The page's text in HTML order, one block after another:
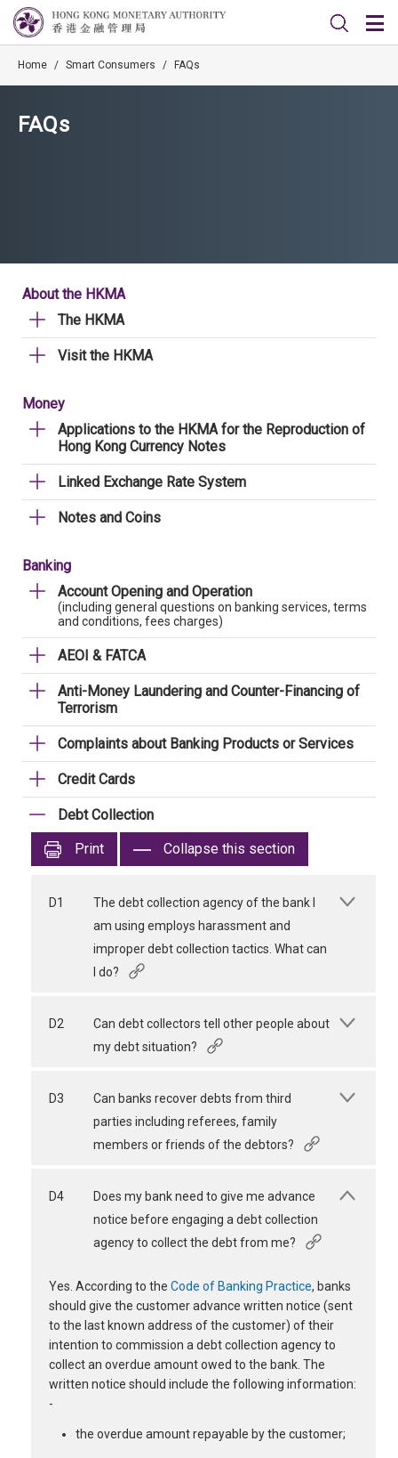
Home / Smart Consumers / FAQs
FAQs
About the HKMA
The HKMA
Visit the HKMA
Money
Applications to the HKMA for the Reproduction of
Hong Kong Currency Notes
Linked Exchange Rate System
Notes and Coins
Banking
Account Opening and Operation
(including general questions on banking services, terms
and conditions, fees charges)
AEOI & FATCA
Anti-Money Laundering and Counter-Financing of
Terrorism
Complaints about Banking Products or Services
Credit Cards
Debt Collection
Print
Collapse this section
D1
The debt collection agency of the bank I
am using employs harassment and
improper debt collection tactics. What can
I do?
D2
Can debt collectors tell other people about
my debt situation?
D3
Can banks recover debts from third
parties including referees, family
members or friends of the debtors?
D4
Does my bank need to give me advance
notice before engaging a debt collection
agency to collect the debt from me?
Yes. According to the Code of Banking Practice, banks
should give the customer advance written notice (sent
to the last known address of the customer) of their
intention to commission a debt collection agency to
collect an overdue amount owed to the bank. The
written notice should include the following information:
-
the overdue amount repayable by the customer;